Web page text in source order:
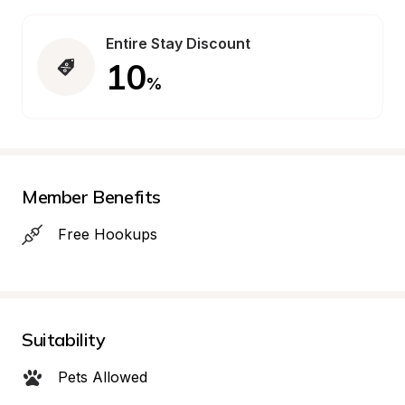
Entire Stay Discount
10%
Member Benefits
Free Hookups
Suitability
Pets Allowed